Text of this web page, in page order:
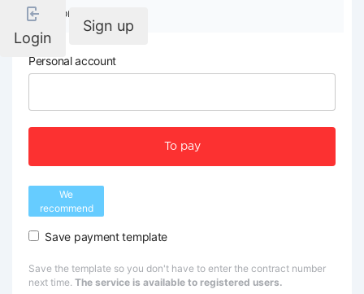
Login
Sign up
Company details
Personal account
To pay
We
recommend
Save payment template
Save the template so you don't have to enter the contract number
next time. The service is available to registered users.